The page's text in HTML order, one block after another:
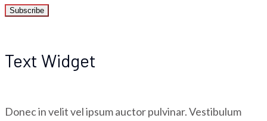
Text Widget
Donec in velit vel ipsum auctor pulvinar. Vestibulum